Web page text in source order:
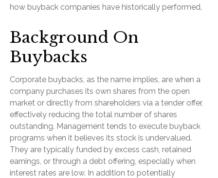
how buyback companies have historically performed.
Background On
Buybacks
Corporate buybacks, as the name implies, are when a
company purchases its own shares from the open
market or directly from shareholders via a tender offer,
effectively reducing the total number of shares
outstanding. Management tends to execute buyback
programs when it believes its stock is undervalued.
They are typically funded by excess cash, retained
earnings, or through a debt offering, especially when
interest rates are low. In addition to potentially